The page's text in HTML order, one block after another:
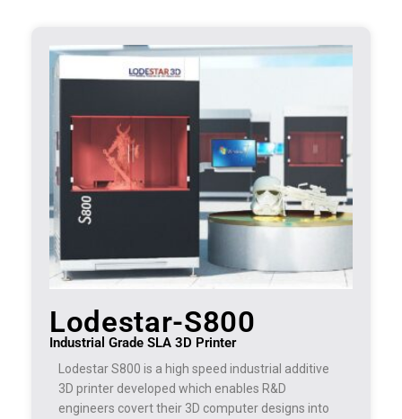
Lodestar-S800
Industrial Grade SLA 3D Printer
Lodestar S800 is a high speed industrial additive
3D printer developed which enables R&D
engineers covert their 3D computer designs into